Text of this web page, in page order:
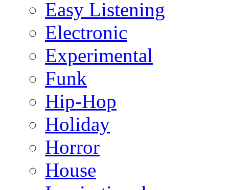
Easy Listening
Electronic
Experimental
Funk
Hip-Hop
Holiday
Horror
House